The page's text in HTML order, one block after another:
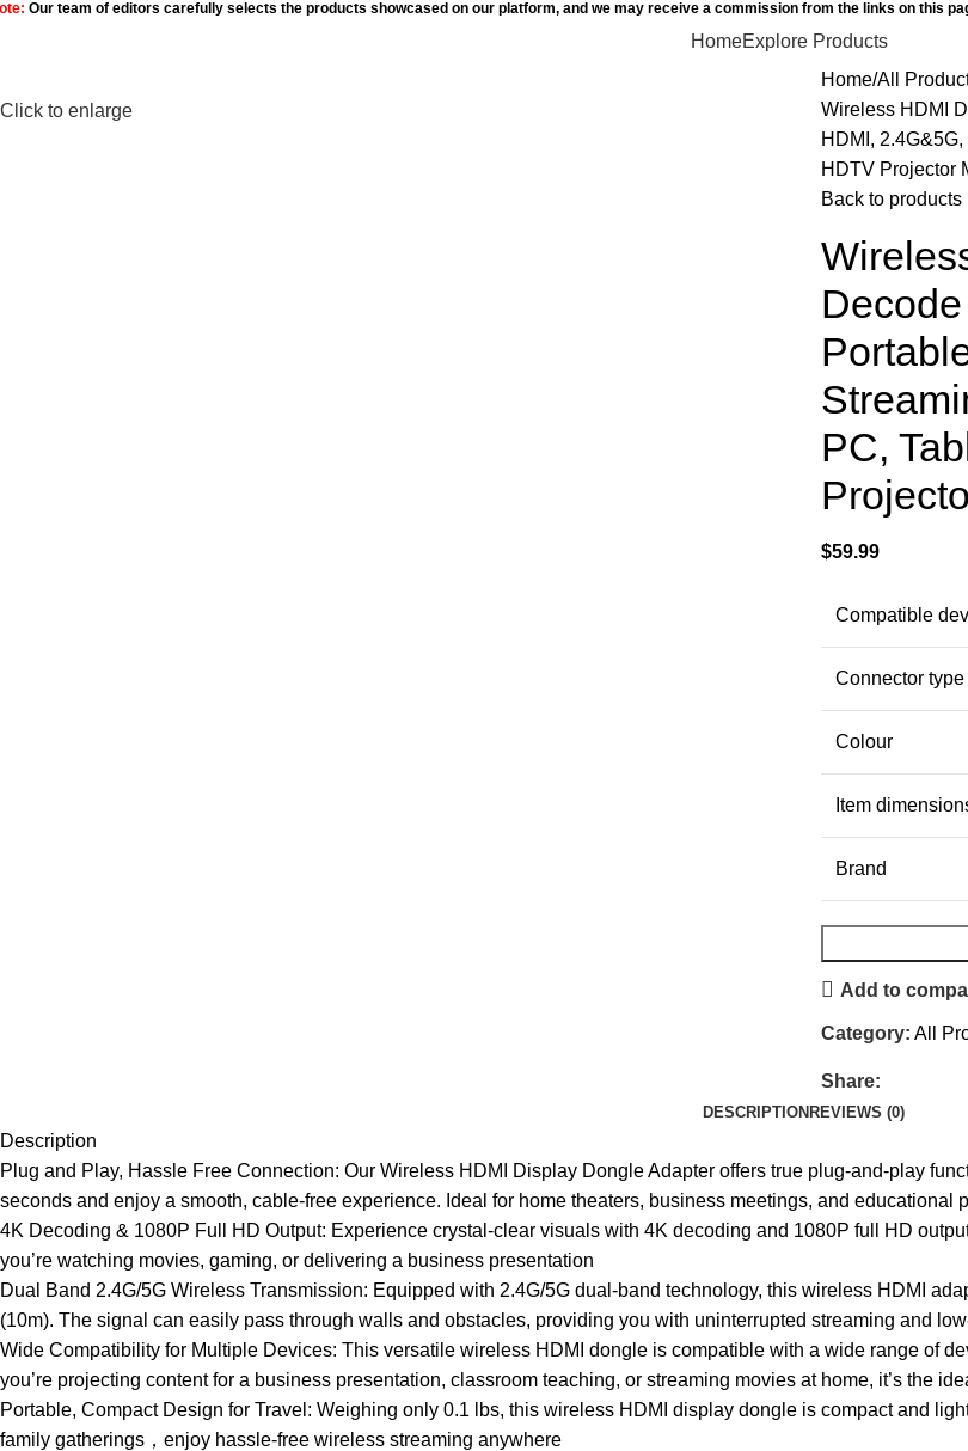
Our team of editors carefully selects the products showcased on our platform, and we may receive a commission from the links on this
HomeExplore Products
Click to enlarge
Home All
Wireless HDMI
HDMI,
HDTV Projector
Back to products
PC,
$59.99
Compatible
Connector type
Colour
Item
Brand
Add to
Category: All
Share:
DESCRIPTION REVIEWS (0)
Description
Plug and Play, Hassle Free Connection: Our Wireless HDMI Display Dongle Adapter offers true plug-and-play
seconds and enjoy a smooth, cable-free experience. Ideal for home theaters, business meetings, and educational
4K Decoding & 1080P Full HD Output: Experience crystal-clear visuals with 4K decoding and 1080P full HD
you’re watching movies, gaming, or delivering a business presentation
Dual Band 2.4G/5G Wireless Transmission: Equipped with 2.4G/5G dual-band technology, this wireless HDMI
(10m). The signal can easily pass through walls and obstacles, providing you with uninterrupted streaming and
Wide Compatibility for Multiple Devices: This versatile wireless HDMI dongle is compatible with a wide range of
you’re projecting content for a business presentation, classroom teaching, or streaming movies at home, it’s the
Portable, Compact Design for Travel: Weighing only 0.1 lbs, this wireless HDMI display dongle is compact and
family gatherings，enjoy hassle-free wireless streaming anywhere